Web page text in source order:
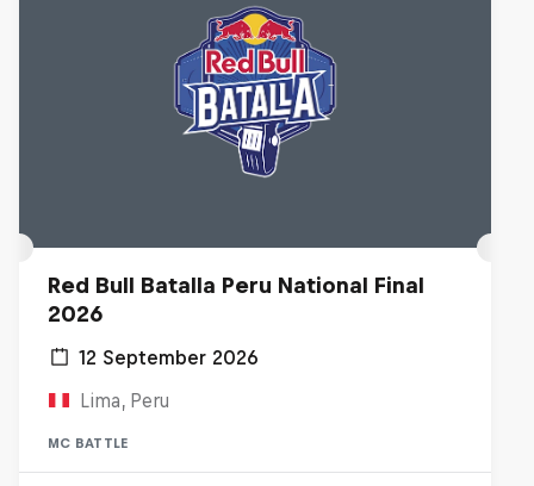
Red Bull Batalla Peru National Final
2026
12 September 2026
Lima, Peru
MC BATTLE